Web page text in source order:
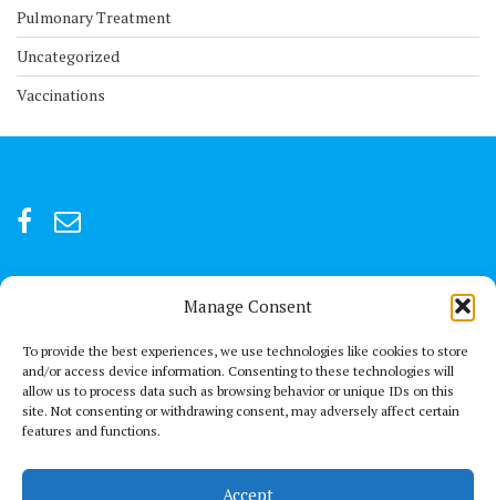
Manage Consent
To provide the best experiences, we use technologies like cookies to store
and/or access device information. Consenting to these technologies will
allow us to process data such as browsing behavior or unique IDs on this
site. Not consenting or withdrawing consent, may adversely affect certain
features and functions.
Accept
Pulmonary Treatment
Uncategorized
Vaccinations
For after-hour emergencies:
+92 301847066 or +92 3342469073
Send us a Mail
connect@thechestclinic.pk